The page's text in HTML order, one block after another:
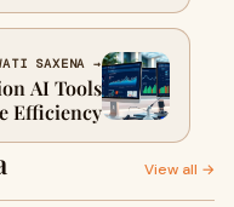
SAXENA →
AI Tools
Efficiency
View all →